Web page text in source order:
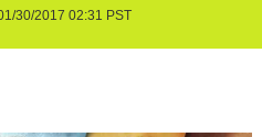
30/2017 02:31 PST